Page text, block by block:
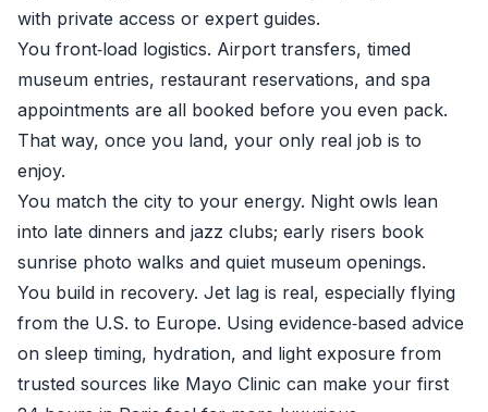
with private access or expert guides.
You front‑load logistics. Airport transfers, timed
museum entries, restaurant reservations, and spa
appointments are all booked before you even pack.
That way, once you land, your only real job is to
enjoy.
You match the city to your energy. Night owls lean
into late dinners and jazz clubs; early risers book
sunrise photo walks and quiet museum openings.
You build in recovery. Jet lag is real, especially flying
from the U.S. to Europe. Using evidence‑based advice
on sleep timing, hydration, and light exposure from
trusted sources like Mayo Clinic can make your first